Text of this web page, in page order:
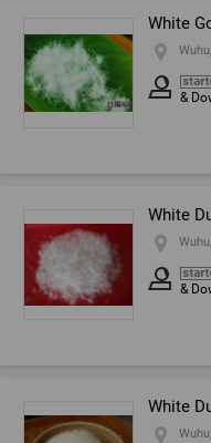
White
&
White
&
White